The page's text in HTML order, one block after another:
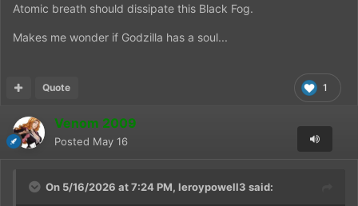
Atomic breath should dissipate this Black Fog.
Makes me wonder if Godzilla has a soul...
1
Quote
Venom 2009
Posted May 16
On 5/16/2026 at 7:24 PM, leroypowell3 said: